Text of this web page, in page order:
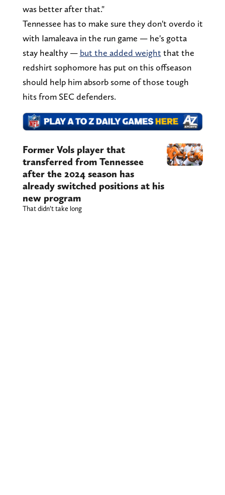
was better after that."
Tennessee has to make sure they don't overdo it
with Iamaleava in the run game — he's gotta
stay healthy — but the added weight that the
redshirt sophomore has put on this offseason
should help him absorb some of those tough
hits from SEC defenders.
Former Vols player that
transferred from Tennessee
after the 2024 season has
already switched positions at his
new program
That didn’t take long